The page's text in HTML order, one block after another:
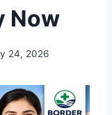
Now
24, 2026